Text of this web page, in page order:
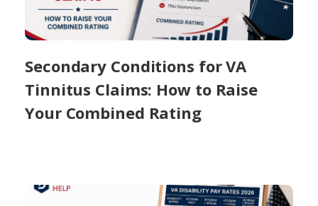
Secondary Conditions for VA
Tinnitus Claims: How to Raise
Your Combined Rating